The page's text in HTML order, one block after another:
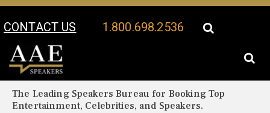
CONTACT US 1.800.698.2536
Your Location:
The Leading Speakers Bureau for Booking Top
Entertainment, Celebrities, and Speakers.